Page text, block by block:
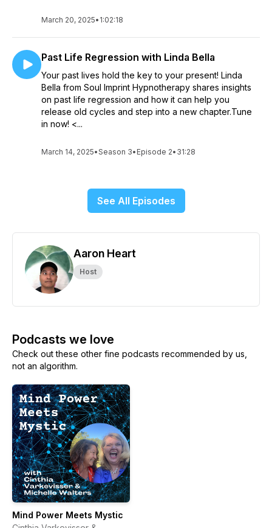
March 20, 2025• 1:02:18
Past Life Regression with Linda Bella
Your past lives hold the key to your present! Linda
Bella from Soul Imprint Hypnotherapy shares insights
on past life regression and how it can help you
release old cycles and step into a new chapter.Tune
in now! <...
March 14, 2025•Season 3• Episode 2• 31:28
See All Episodes
Aaron Heart
Host
Podcasts we love
Check out these other fine podcasts recommended by us,
not an algorithm.
Mind Power Meets Mystic